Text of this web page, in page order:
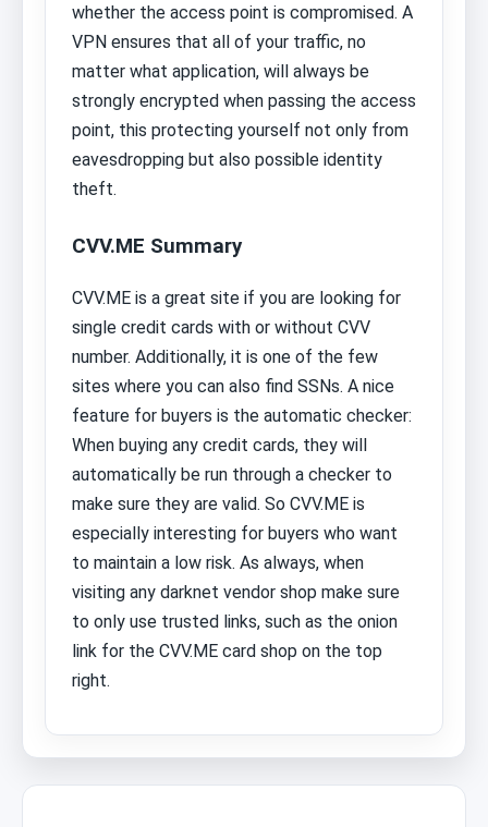
whether the access point is compromised. A
VPN ensures that all of your traffic, no
matter what application, will always be
strongly encrypted when passing the access
point, this protecting yourself not only from
eavesdropping but also possible identity
theft.
CVV.ME Summary
CVV.ME is a great site if you are looking for
single credit cards with or without CVV
number. Additionally, it is one of the few
sites where you can also find SSNs. A nice
feature for buyers is the automatic checker:
When buying any credit cards, they will
automatically be run through a checker to
make sure they are valid. So CVV.ME is
especially interesting for buyers who want
to maintain a low risk. As always, when
visiting any darknet vendor shop make sure
to only use trusted links, such as the onion
link for the CVV.ME card shop on the top
right.